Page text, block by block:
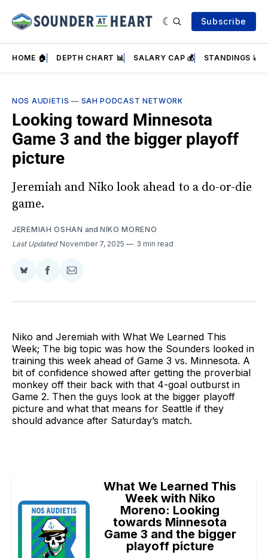
Subscribe
HOME 🏠 DEPTH CHART 📊 SALARY CAP 💰 STANDINGS 📈
NOS AUDIETIS — SAH PODCAST NETWORK
Looking toward Minnesota
Game 3 and the bigger playoff
picture
Jeremiah and Niko look ahead to a do-or-die
game.
JEREMIAH OSHAN and NIKO MORENO
Last Updated November 7, 2025 3 min read
Share
BlueSky
Share
Facebook
Share
Email
Niko and Jeremiah with What We Learned This
Week; The big topic was how the Sounders looked in
training this week ahead of Game 3 vs. Minnesota. A
bit of confidence showed after getting the proverbial
monkey off their back with that 4-goal outburst in
Game 2. Then the guys look at the bigger playoff
picture and what that means for Seattle if they
should advance after Saturday’s match.
What We Learned This
Week with Niko
Moreno: Looking
towards Minnesota
Game 3 and the bigger
playoff picture